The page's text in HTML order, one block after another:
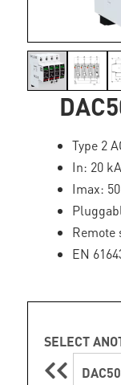
Type 2
In: 20 kA
Imax:
Remote
EN
SELECT